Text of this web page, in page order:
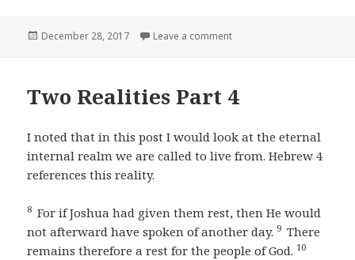
Posted
December 28, 2017 Leave a commenton Knowing our Source
Two Realities Part 4
I noted that in this post I would look at the eternal
internal realm we are called to live from. Hebrew 4
references this reality.
8 For if Joshua had given them rest, then He would
not afterward have spoken of another day.9 There
remains therefore a rest for the people of God. 10